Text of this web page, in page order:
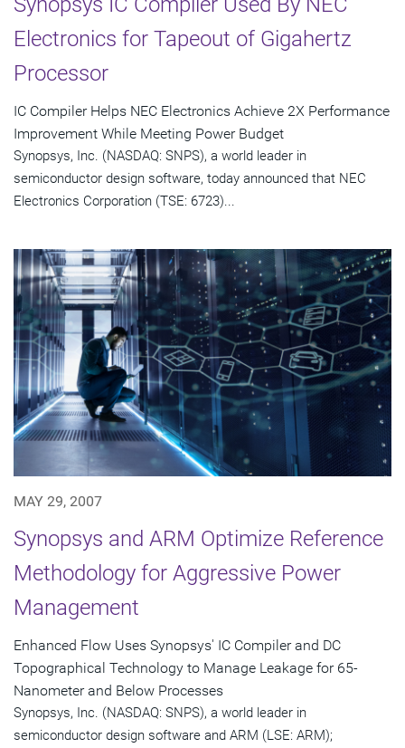
Electronics for Tapeout of Gigahertz
Processor
IC Compiler Helps NEC Electronics Achieve 2X Performance
Improvement While Meeting Power Budget
Synopsys, Inc. (NASDAQ: SNPS), a world leader in
semiconductor design software, today announced that NEC
Electronics Corporation (TSE: 6723)...
MAY 29, 2007
Synopsys and ARM Optimize Reference
Methodology for Aggressive Power
Management
Enhanced Flow Uses Synopsys' IC Compiler and DC
Topographical Technology to Manage Leakage for 65-
Nanometer and Below Processes
Synopsys, Inc. (NASDAQ: SNPS), a world leader in
semiconductor design software and ARM (LSE: ARM);